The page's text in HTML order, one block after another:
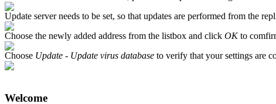
Update server needs to be set, so that updates are performed from the
Choose the newly added address from the listbox and click OKto
Choose Update - Update virus database to verify that your settings are
Welcome